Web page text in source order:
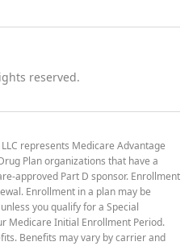
reserved.
represents Medicare Advantage
Plan organizations that have a
approved Part D sponsor. Enrollment
Enrollment in a plan may be
you qualify for a Special
Medicare Initial Enrollment Period.
Benefits may vary by carrier and